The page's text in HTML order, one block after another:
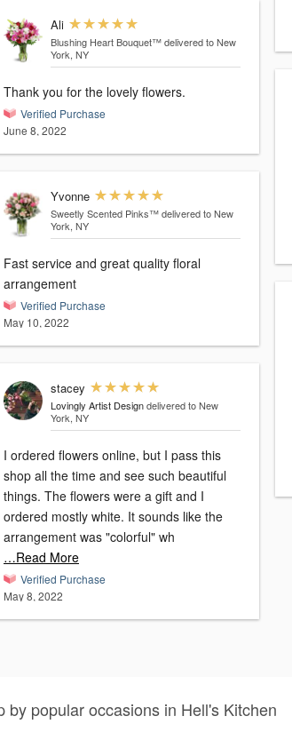
Ali
Blushing Heart Bouquet™ delivered to New
York, NY
Thank you for the lovely flowers.
Verified Purchase
June 8, 2022
Yvonne
Sweetly Scented Pinks™ delivered to New
York, NY
Fast service and great quality floral
arrangement
Verified Purchase
May 10, 2022
stacey
Lovingly Artist Design delivered to New
York, NY
I ordered flowers online, but I pass this
shop all the time and see such beautiful
things. The flowers were a gift and I
ordered mostly white. It sounds like the
arrangement was "colorful" wh
…Read More
Verified Purchase
May 8, 2022
by popular occasions in Hell's Kitchen